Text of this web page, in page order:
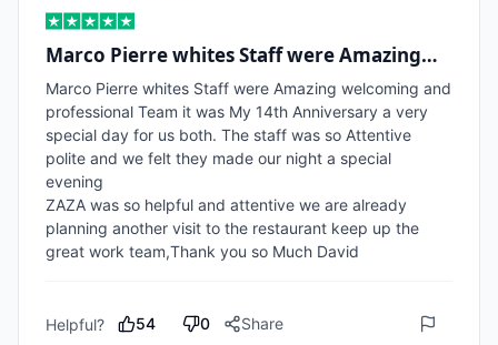
Marco Pierre whites Staff were Amazing…
Marco Pierre whites Staff were Amazing welcoming and
professional Team it was My 14th Anniversary a very
special day for us both. The staff was so Attentive
polite and we felt they made our night a special
evening
ZAZA was so helpful and attentive we are already
planning another visit to the restaurant keep up the
great work team,Thank you so Much David
Helpful? 54 0 Share